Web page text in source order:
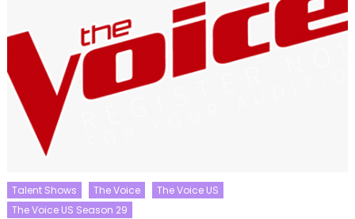
Talent Shows The Voice
The Voice US
The Voice US Season 29